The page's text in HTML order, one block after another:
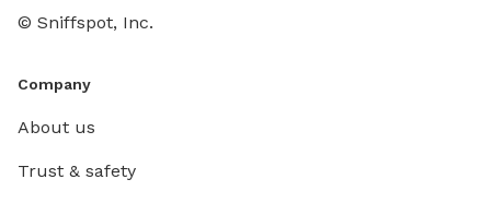
© Sniffspot, Inc.
Company
About us
Trust & safety